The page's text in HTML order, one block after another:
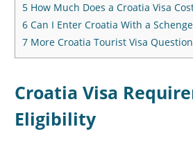
5 How Much Does a Croatia Visa
6 Can I Enter Croatia With a
7 More Croatia Tourist Visa
Croatia Visa
Eligibility